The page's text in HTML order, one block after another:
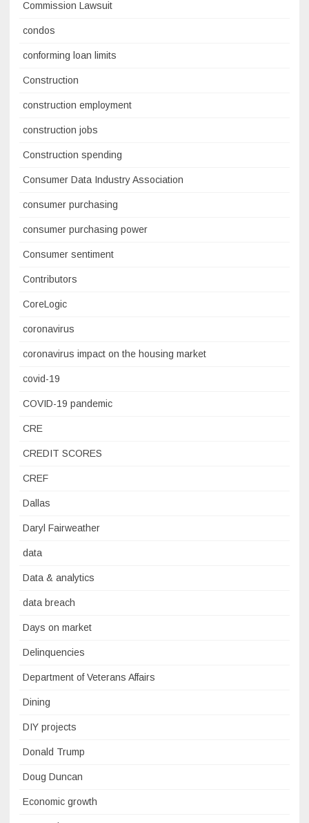
Commission Lawsuit
condos
conforming loan limits
Construction
construction employment
construction jobs
Construction spending
Consumer Data Industry Association
consumer purchasing
consumer purchasing power
Consumer sentiment
Contributors
CoreLogic
coronavirus
coronavirus impact on the housing market
covid-19
COVID-19 pandemic
CRE
CREDIT SCORES
CREF
Dallas
Daryl Fairweather
data
Data & analytics
data breach
Days on market
Delinquencies
Department of Veterans Affairs
Dining
DIY projects
Donald Trump
Doug Duncan
Economic growth